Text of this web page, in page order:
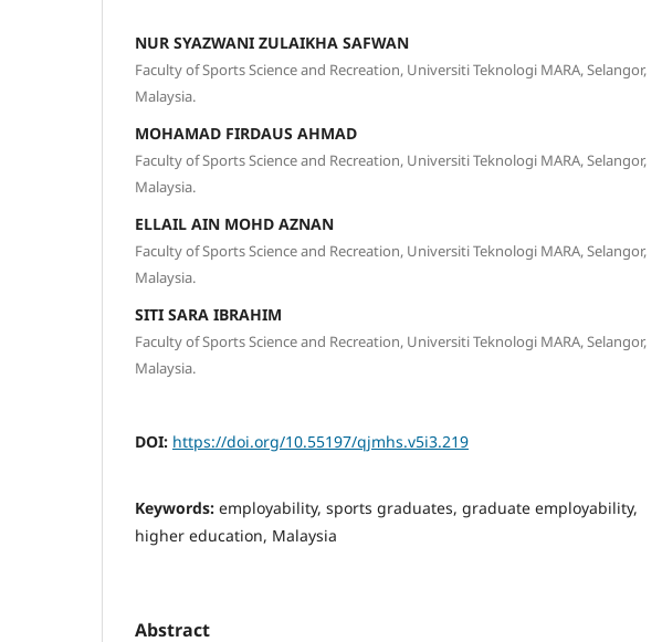
NUR SYAZWANI ZULAIKHA SAFWAN
Faculty of Sports Science and Recreation, Universiti Teknologi MARA, Selangor,
Malaysia.
MOHAMAD FIRDAUS AHMAD
Faculty of Sports Science and Recreation, Universiti Teknologi MARA, Selangor,
Malaysia.
ELLAIL AIN MOHD AZNAN
Faculty of Sports Science and Recreation, Universiti Teknologi MARA, Selangor,
Malaysia.
SITI SARA IBRAHIM
Faculty of Sports Science and Recreation, Universiti Teknologi MARA, Selangor,
Malaysia.
DOI: https://doi.org/10.55197/qjmhs.v5i3.219
Keywords: employability, sports graduates, graduate employability,
higher education, Malaysia
Abstract